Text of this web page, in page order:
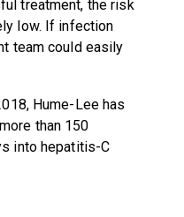
treatment, the risk
low. If infection
team could easily
Hume-Lee has
than 150
into hepatitis-C